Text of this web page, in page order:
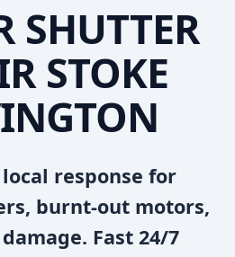
SHUTTER
STOKE
response for
burnt-out motors,
Fast 24/7